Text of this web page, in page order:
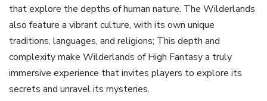
that explore the depths of human nature. The Wilderlands
also feature a vibrant culture‚ with its own unique
traditions‚ languages‚ and religions; This depth and
complexity make Wilderlands of High Fantasy a truly
immersive experience that invites players to explore its
secrets and unravel its mysteries.